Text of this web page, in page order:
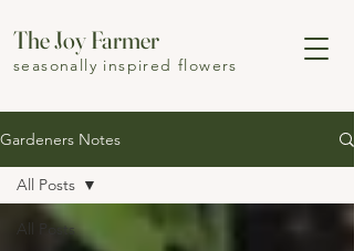
The Joy Farmer
seasonally inspired flowers
Gardeners Notes
All Posts
All Posts